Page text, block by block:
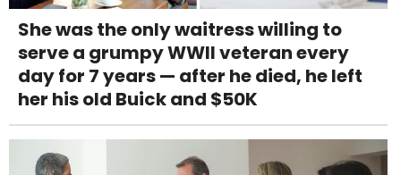
She was the only waitress willing to
serve a grumpy WWII veteran every
day for 7 years — after he died, he left
her his old Buick and $50K